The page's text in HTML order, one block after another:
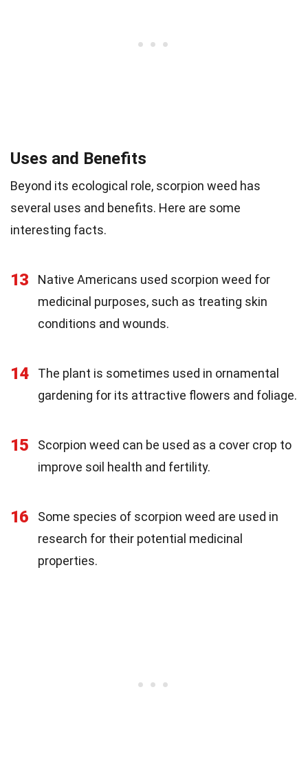
Uses and Benefits
Beyond its ecological role, scorpion weed has
several uses and benefits. Here are some
interesting facts.
13
Native Americans used scorpion weed for
medicinal purposes, such as treating skin
conditions and wounds.
14
The plant is sometimes used in ornamental
gardening for its attractive flowers and foliage.
15
Scorpion weed can be used as a cover crop to
improve soil health and fertility.
16
Some species of scorpion weed are used in
research for their potential medicinal
properties.